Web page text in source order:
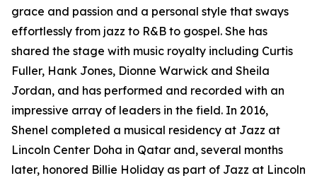
grace and passion and a personal style that sways
effortlessly from jazz to R&B to gospel. She has
shared the stage with music royalty including Curtis
Fuller, Hank Jones, Dionne Warwick and Sheila
Jordan, and has performed and recorded with an
impressive array of leaders in the field. In 2016,
Shenel completed a musical residency at Jazz at
Lincoln Center Doha in Qatar and, several months
later, honored Billie Holiday as part of Jazz at Lincoln